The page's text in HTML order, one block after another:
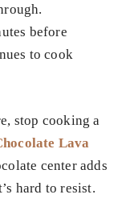
before
to cook
stop cooking a
Lava
center adds
hard to resist.